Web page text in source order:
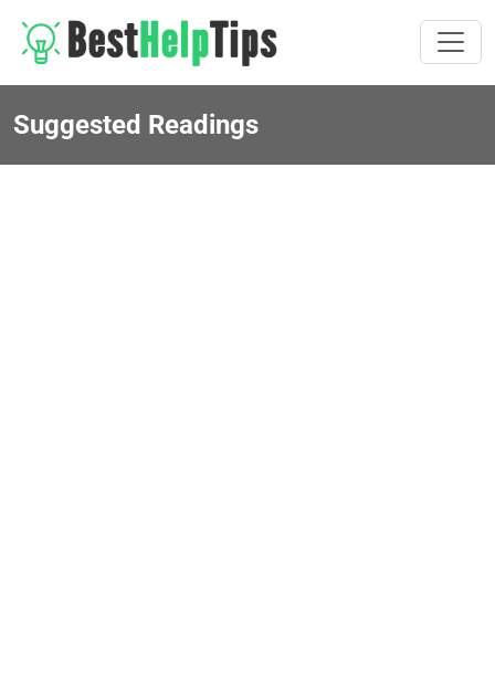
Suggested Readings